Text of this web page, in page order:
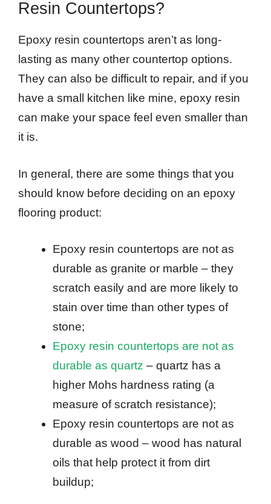
Resin Countertops?
Epoxy resin countertops aren’t as long-
lasting as many other countertop options.
They can also be difficult to repair, and if you
have a small kitchen like mine, epoxy resin
can make your space feel even smaller than
it is.
In general, there are some things that you
should know before deciding on an epoxy
flooring product:
Epoxy resin countertops are not as
durable as granite or marble – they
scratch easily and are more likely to
stain over time than other types of
stone;
Epoxy resin countertops are not as
durable as quartz – quartz has a
higher Mohs hardness rating (a
measure of scratch resistance);
Epoxy resin countertops are not as
durable as wood – wood has natural
oils that help protect it from dirt
buildup;